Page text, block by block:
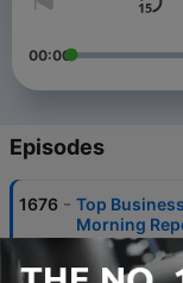
00:00
Episodes
1676 - Top
Morning
05 Aug 2026